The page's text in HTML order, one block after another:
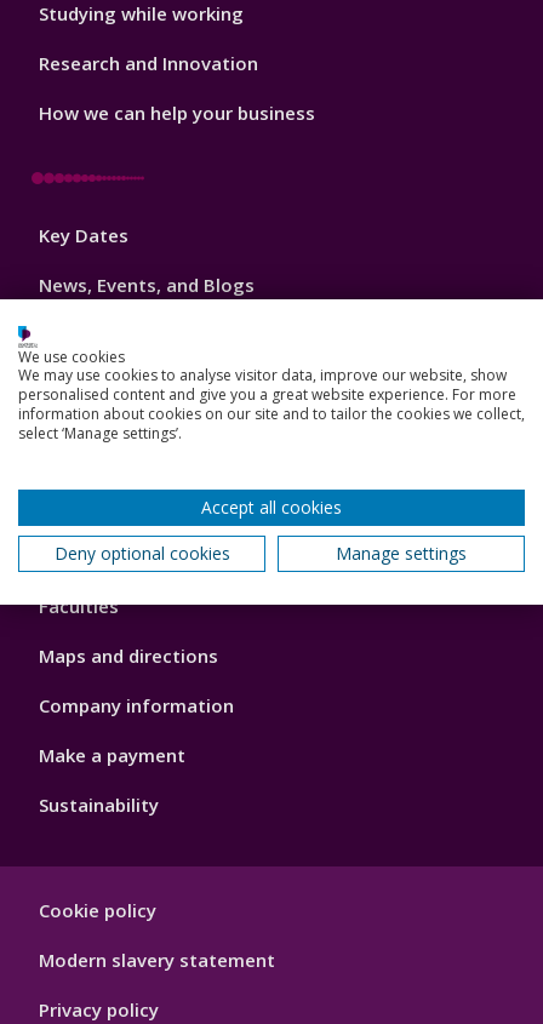
Studying while working
Research and Innovation
How we can help your business
Footer
Key Dates
News, Events, and Blogs
Schools and colleges
Our global outlook
Footer
4
About us
Faculties
Maps and directions
Company information
Make a payment
Sustainability
Hygiene
Cookie policy
Modern slavery statement
Privacy policy
We use cookies
We may use cookies to analyse visitor data, improve our website, show
personalised content and give you a great website experience. For more
information about cookies on our site and to tailor the cookies we collect,
select ‘Manage settings’.
Accept all cookies
Deny optional cookies
Manage settings